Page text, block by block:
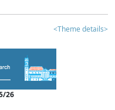
<Theme details>
26